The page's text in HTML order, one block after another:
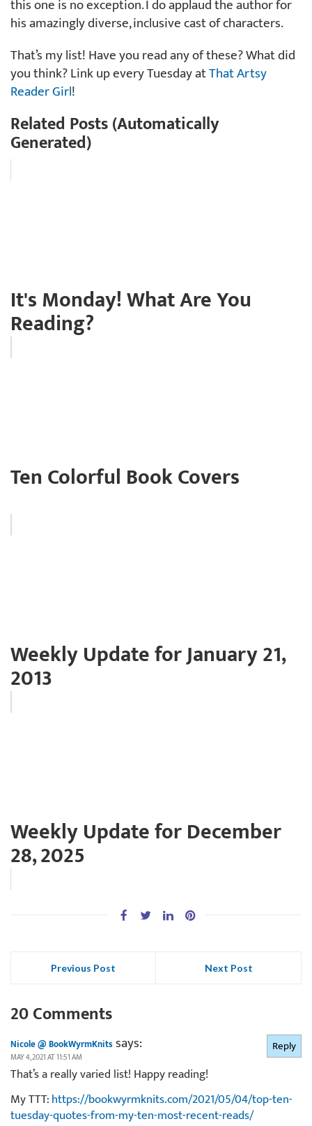
this one is no exception. I do applaud the author for
his amazingly diverse, inclusive cast of characters.
That’s my list! Have you read any of these? What did
you think? Link up every Tuesday atThat Artsy
Reader Girl!
Related Posts (Automatically
Generated)
It's Monday! What Are You
Reading?
Ten Colorful Book Covers
Weekly Update for January 21,
2013
Weekly Update for December
28, 2025
Previous Post Next Post
20 Comments
Nicole @ BookWyrmKnitssays:
MAY 4, 2021 AT 11:51 AM
That’s a really varied list! Happy reading!
My TTT:https://bookwyrmknits.com/2021/05/04/top-ten-
tuesday-quotes-from-my-ten-most-recent-reads/
Reply